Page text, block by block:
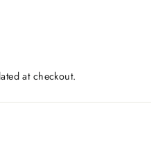
at checkout.